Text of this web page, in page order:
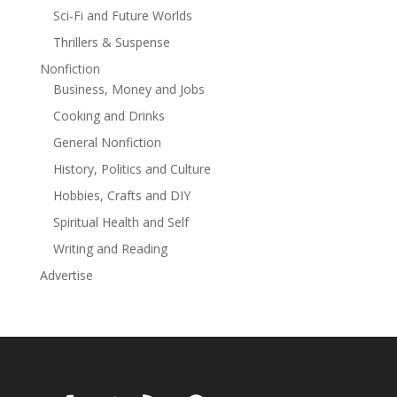
terrible warning. The Enlightenment Project may not be
letting it in. Demonic possession is now a recognized
psychiatric condition, and the number of exorcist
priests in the US has quadrupled in the last decade. As
well as being a thrilling read, THE ENLIGHTENMENT
PROJECT is an intelligent and fascinating view into the
supernatural.
Sci-Fi and Future Worlds
Thrillers & Suspense
Nonfiction
Business, Money and Jobs
Cooking and Drinks
General Nonfiction
History, Politics and Culture
Hobbies, Crafts and DIY
Spiritual Health and Self
Writing and Reading
Advertise